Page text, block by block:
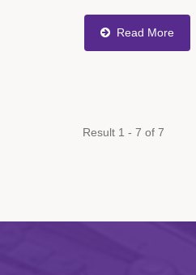
Rate, Ensuring
Flow Into The Mold
Read More
Result 1 - 7 of 7